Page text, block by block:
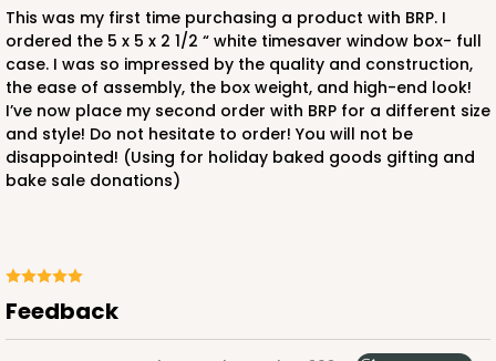
This was my first time purchasing a product with BRP. I
ordered the 5 x 5 x 2 1/2 “ white timesaver window box- full
case. I was so impressed by the quality and construction,
the ease of assembly, the box weight, and high-end look!
I’ve now place my second order with BRP for a different size
and style! Do not hesitate to order! You will not be
disappointed! (Using for holiday baked goods gifting and
bake sale donations)
Feedback